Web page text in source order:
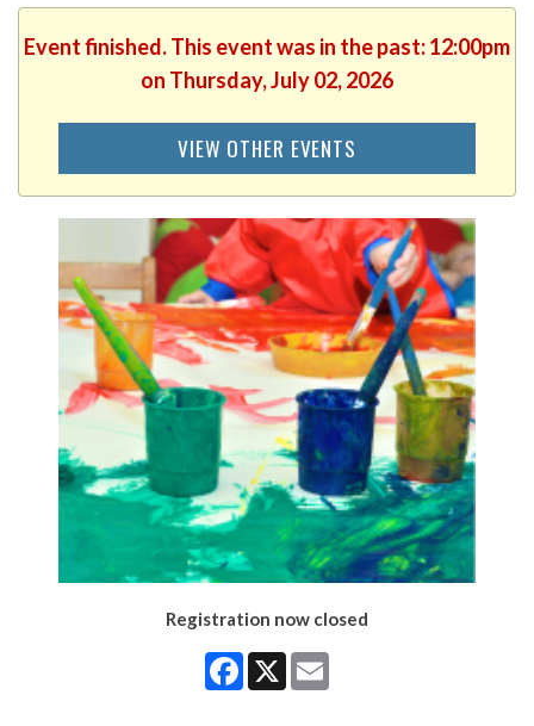
Event finished. This event was in the past: 12:00pm
on Thursday, July 02, 2026
VIEW OTHER EVENTS
Registration now closed
Facebook
X